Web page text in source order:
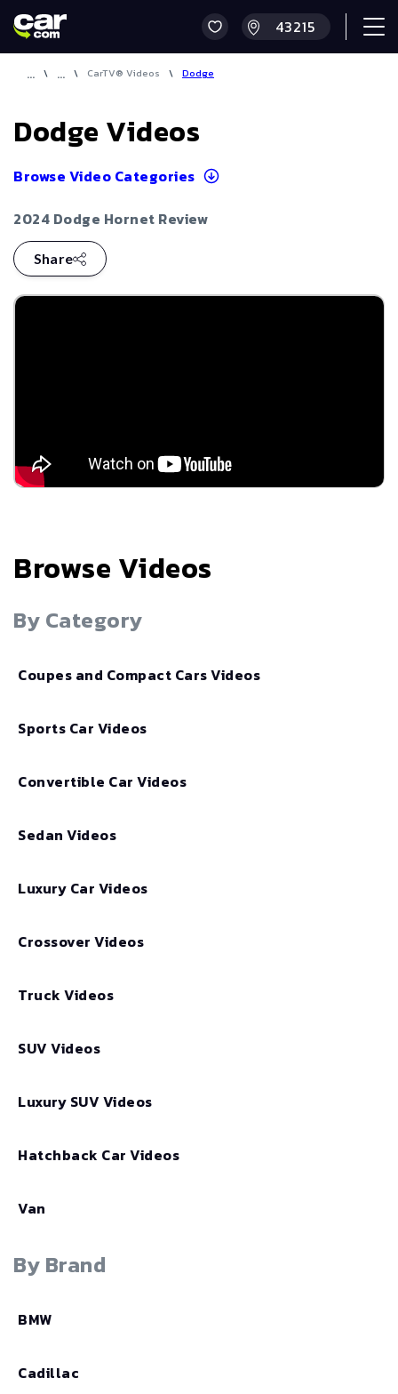
\ \ CarTV® Videos \ Dodge
Dodge Videos
Browse Video Categories
2024 Dodge Hornet Review
Share
Browse Videos
By Category
Coupes and Compact Cars Videos
Sports Car Videos
Convertible Car Videos
Sedan Videos
Luxury Car Videos
Crossover Videos
Truck Videos
SUV Videos
Luxury SUV Videos
Hatchback Car Videos
Van
By Brand
BMW
Cadillac